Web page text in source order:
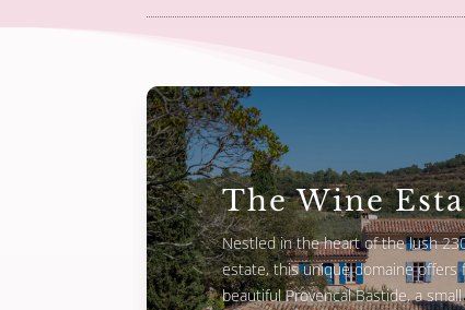
The Wine
Nestled in the heart of the lush
estate, this unique domaine offers
beautiful Provencal Bastide, a